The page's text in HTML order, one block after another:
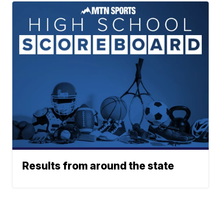
Results from around the state